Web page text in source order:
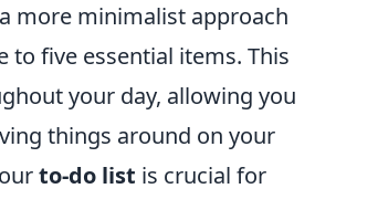
more minimalist approach
five essential items. This
your day, allowing you
things around on your
to-do list is crucial for